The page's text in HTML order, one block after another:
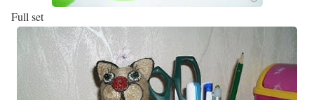
Full set